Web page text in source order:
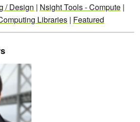
/ Design | Nsight Tools - Compute |
Libraries | Featured